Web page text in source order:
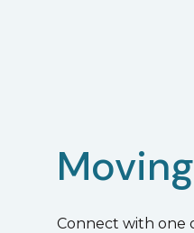
Connect with one